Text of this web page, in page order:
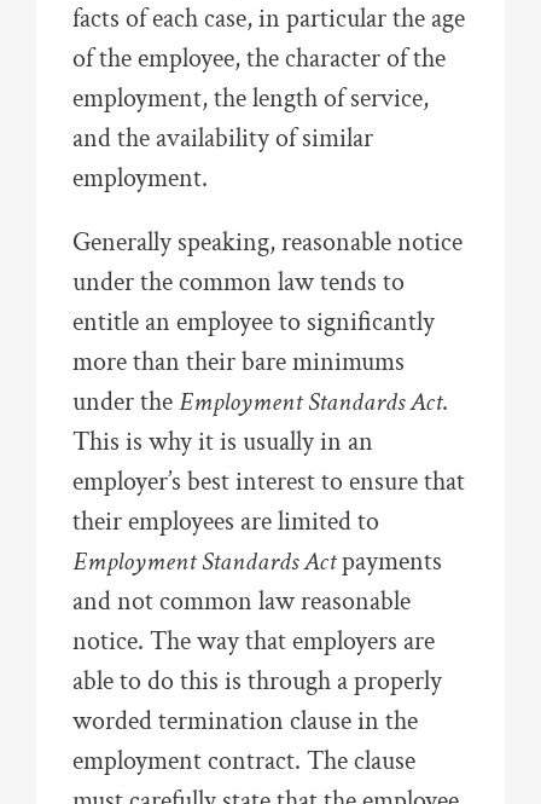
facts of each case, in particular the age
of the employee, the character of the
employment, the length of service,
and the availability of similar
employment.
Generally speaking, reasonable notice
under the common law tends to
entitle an employee to significantly
more than their bare minimums
under theEmployment Standards Act.
This is why it is usually in an
employer’s best interest to ensure that
their employees are limited to
Employment Standards Actpayments
and not common law reasonable
notice. The way that employers are
able to do this is through a properly
worded termination clause in the
employment contract. The clause